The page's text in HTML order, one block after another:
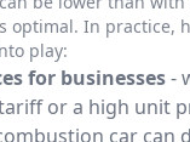
optimal. In practice,
play:
for businesses-
or a high unit
car can